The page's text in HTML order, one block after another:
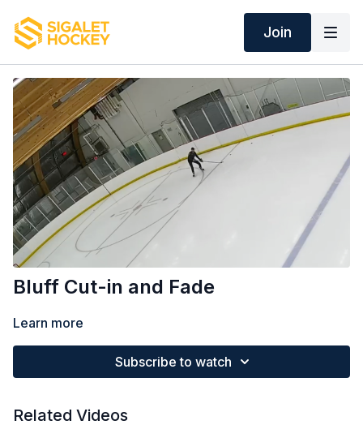
Join
Bluff Cut-in and Fade
Learn more
Subscribe to watch
Related Videos